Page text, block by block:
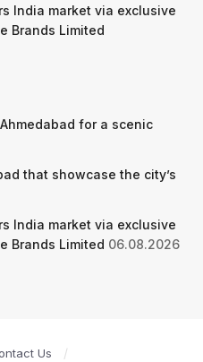
India market via exclusive
Brands Limited
for a scenic
that showcase the city’s
India market via exclusive
Brands Limited 06.08.2026
Us